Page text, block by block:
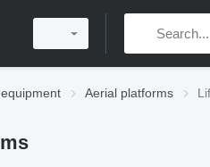
Aerial platforms